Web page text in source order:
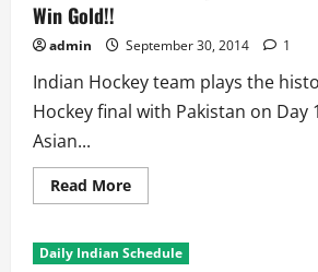
at
Stake
Win Gold!!
admin September 30, 2014 1
Indian Hockey team plays the
Hockey final with Pakistan on Day
Asian...
Read MoreRead
more
Games
2014
Daily Indian Schedule